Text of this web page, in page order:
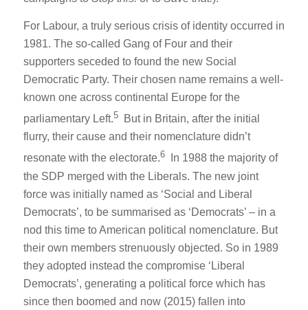
For Labour, a truly serious crisis of identity occurred in
1981. The so-called Gang of Four and their
supporters seceded to found the new Social
Democratic Party. Their chosen name remains a well-
known one across continental Europe for the
parliamentary Left.5
But in Britain, after the initial
flurry, their cause and their nomenclature didn’t
resonate with the electorate.6
In 1988 the majority of
the SDP merged with the Liberals. The new joint
force was initially named as ‘Social and Liberal
Democrats’, to be summarised as ‘Democrats’ – in a
nod this time to American political nomenclature. But
their own members strenuously objected. So in 1989
they adopted instead the compromise ‘Liberal
Democrats’, generating a political force which has
since then boomed and now (2015) fallen into